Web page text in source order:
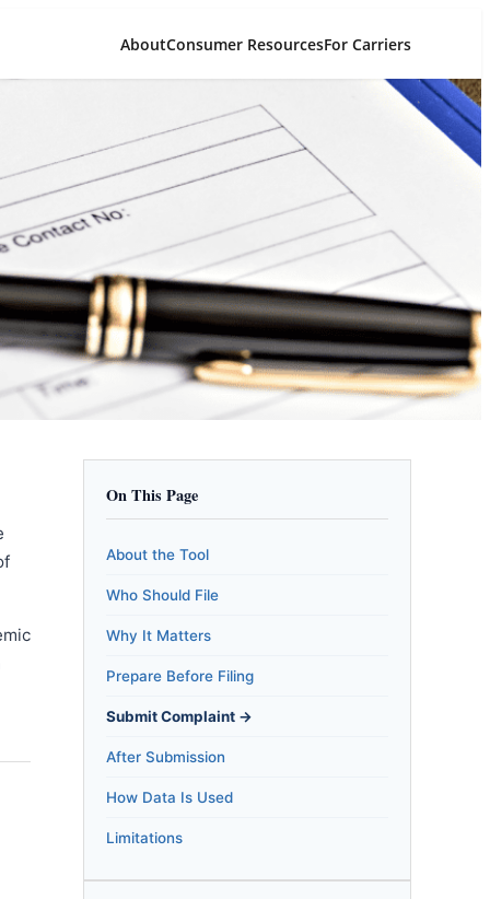
AboutConsumer ResourcesFor Carriers
On This Page
About the Tool
Who Should File
Why It Matters
Prepare Before Filing
Submit Complaint →
After Submission
How Data Is Used
Limitations